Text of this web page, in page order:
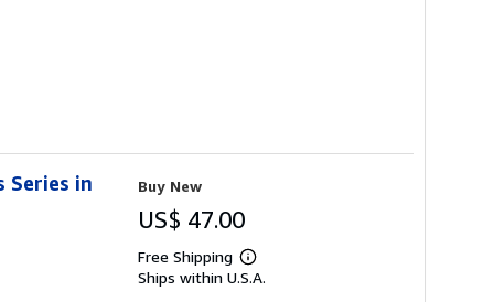
Series in
Buy New
US$ 47.00
Free Shipping
Learn
more
Ships within U.S.A.